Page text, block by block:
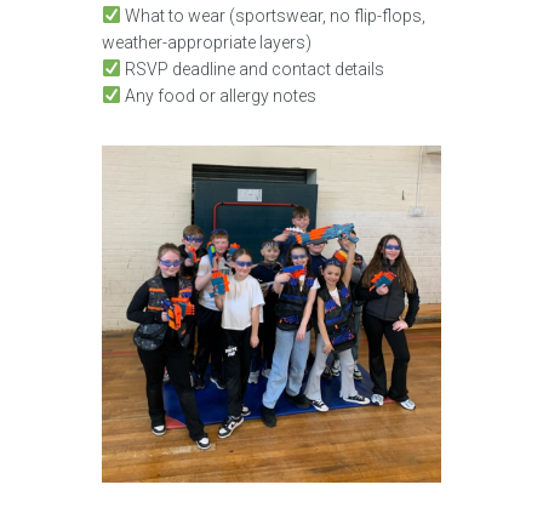
What to wear (sportswear, no flip-flops,
weather-appropriate layers)
RSVP deadline and contact details
Any food or allergy notes